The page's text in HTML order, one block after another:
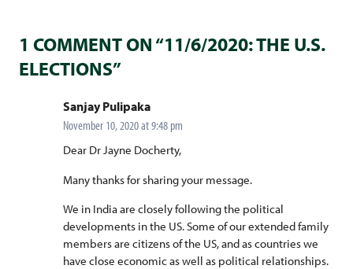
1 COMMENT ON “11/6/2020: THE U.S.
ELECTIONS”
Sanjay Pulipakasays:
November 10, 2020 at 9:48 pm
Dear Dr Jayne Docherty,
Many thanks for sharing your message.
We in India are closely following the political
developments in the US. Some of our extended family
members are citizens of the US, and as countries we
have close economic as well as political relationships.